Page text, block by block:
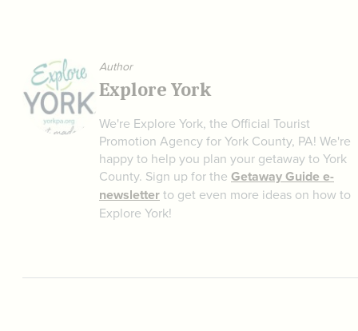
Author
Explore York
We're Explore York, the Official Tourist
Promotion Agency for York County, PA! We're
happy to help you plan your getaway to York
County. Sign up for the Getaway Guide e-
newsletterto get even more ideas on how to
Explore York!